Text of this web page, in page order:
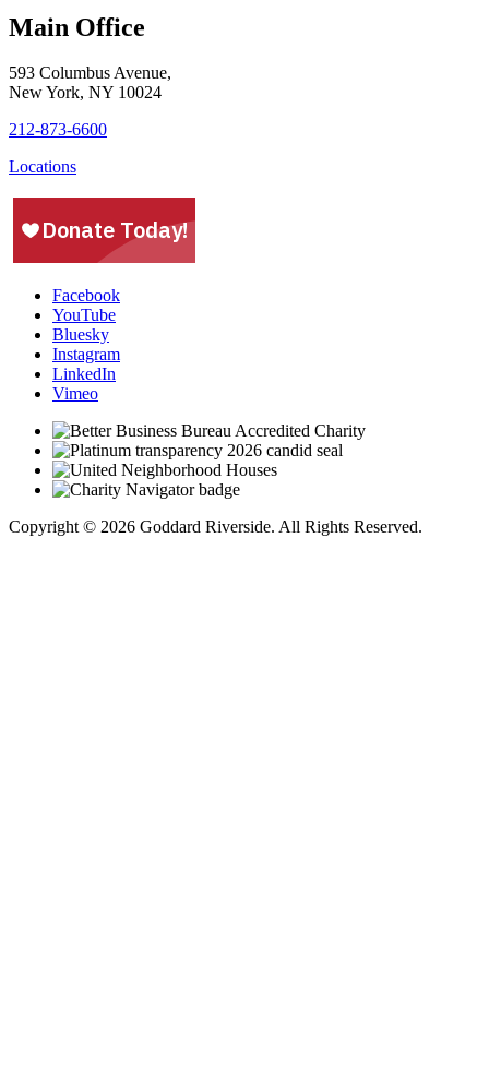
Main Office
593 Columbus Avenue,
New York, NY 10024
212-873-6600
Locations
Facebook
YouTube
Bluesky
Instagram
LinkedIn
Vimeo
Copyright © 2026 Goddard Riverside. All Rights Reserved.